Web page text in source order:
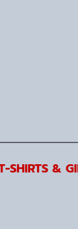
SHIRTS &